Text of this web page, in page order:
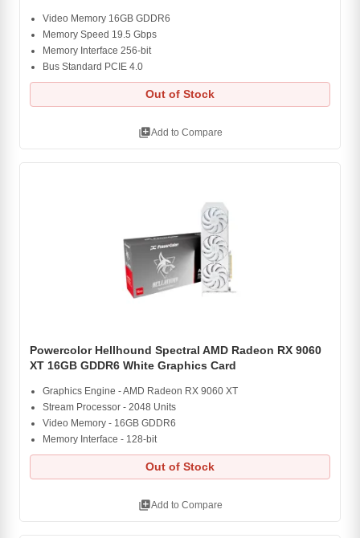
Video Memory 16GB GDDR6
Memory Speed 19.5 Gbps
Memory Interface 256-bit
Bus Standard PCIE 4.0
Out of Stock
library_addAdd to Compare
Powercolor Hellhound Spectral AMD Radeon RX 9060
XT 16GB GDDR6 White Graphics Card
Graphics Engine - AMD Radeon RX 9060 XT
Stream Processor - 2048 Units
Video Memory - 16GB GDDR6
Memory Interface - 128-bit
Out of Stock
library_addAdd to Compare